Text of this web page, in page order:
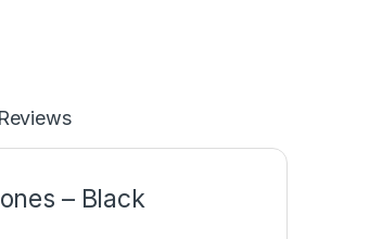
Reviews
– Black